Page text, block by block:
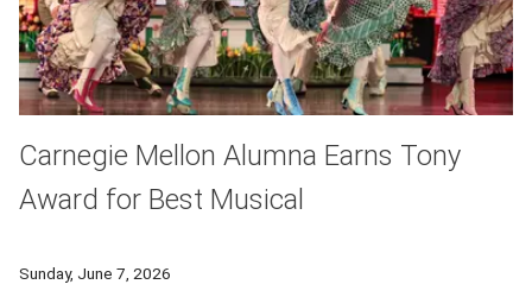
Carnegie Mellon Alumna Earns Tony
Award for Best Musical
Sunday, June 7, 2026